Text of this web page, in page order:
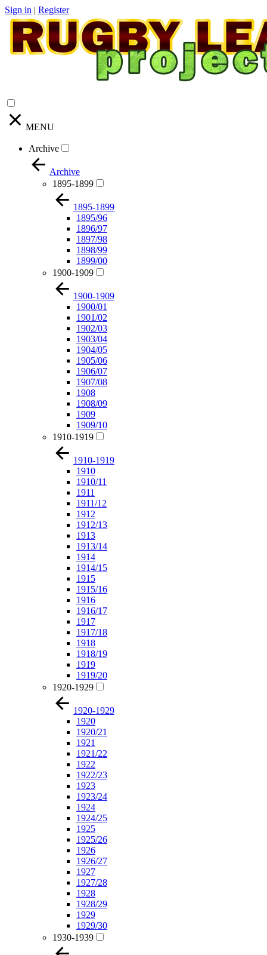
Sign in | Register
MENU
Archive
Archive
1895-1899
1895-1899
1895/96
1896/97
1897/98
1898/99
1899/00
1900-1909
1900-1909
1900/01
1901/02
1902/03
1903/04
1904/05
1905/06
1906/07
1907/08
1908
1908/09
1909
1909/10
1910-1919
1910-1919
1910
1910/11
1911
1911/12
1912
1912/13
1913
1913/14
1914
1914/15
1915
1915/16
1916
1916/17
1917
1917/18
1918
1918/19
1919
1919/20
1920-1929
1920-1929
1920
1920/21
1921
1921/22
1922
1922/23
1923
1923/24
1924
1924/25
1925
1925/26
1926
1926/27
1927
1927/28
1928
1928/29
1929
1929/30
1930-1939